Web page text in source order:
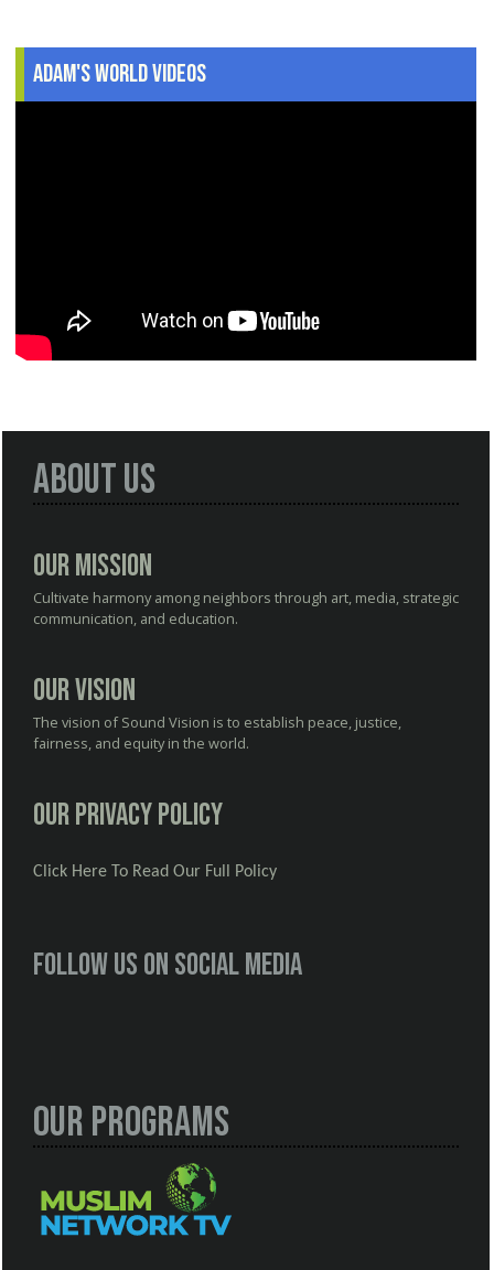
Adam's World Videos
About Us
Our Mission
Cultivate harmony among neighbors through art, media, strategic
communication, and education.
Our Vision
The vision of Sound Vision is to establish peace, justice,
fairness, and equity in the world.
Our Privacy Policy
Click Here To Read Our Full Policy
Follow us on social media
Our Programs